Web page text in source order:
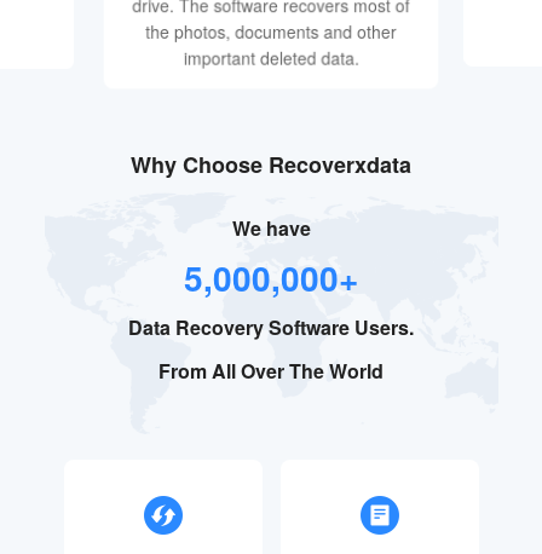
drive. The software recovers most of
the photos, documents and other
important deleted data.
Why Choose Recoverxdata
We have
5,000,000+
Data Recovery Software Users.
From All Over The World